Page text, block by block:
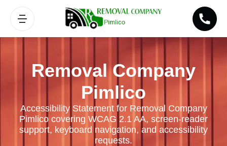
Removal Company
Pimlico
Accessibility Statement for Removal Company
Pimlico covering WCAG 2.1 AA, screen-reader
support, keyboard navigation, and accessibility
requests.